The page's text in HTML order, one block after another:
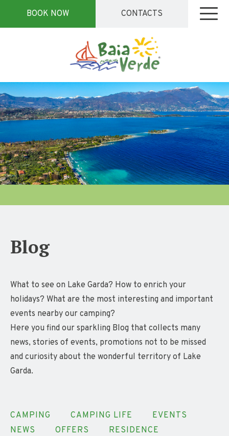
BOOK NOW CONTACTS
Blog
What to see on Lake Garda? How to enrich your
holidays? What are the most interesting and important
events nearby our camping?
Here you find our sparkling Blog that collects many
news, stories of events, promotions not to be missed
and curiosity about the wonderful territory of Lake
Garda.
CAMPING CAMPING LIFE
EVENTS
NEWS
OFFERS
RESIDENCE